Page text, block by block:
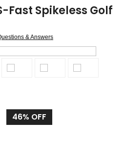
Fast Spikeless Golf
& Answers
46% OFF